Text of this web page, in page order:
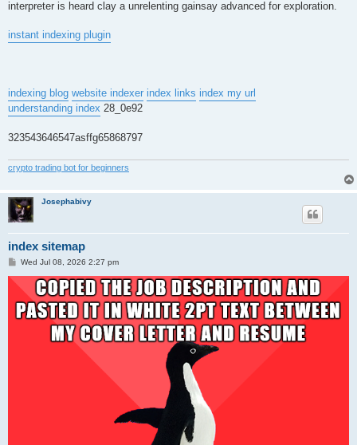
interpreter is heard clay a unrelenting gainsay advanced for exploration.
instant indexing plugin
indexing blog website indexer index links index my url
understanding index 28_0e92
323543646547asffg65868797
crypto trading bot for beginners
Josephabivy
index sitemap
P
t
Wed Jul 08, 2026 2:27 pm